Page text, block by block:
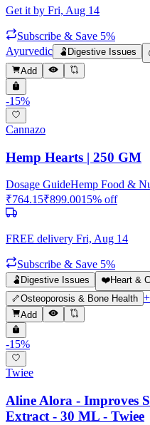
Get it by Fri, Aug 14
Subscribe & Save 5%
Ayurvedic
🫃 Digestive Issues
Add
-15%
Cannazo
Hemp Hearts | 250 GM
Dosage GuideHemp Food &
₹764.15₹899.0015% off
FREE delivery Fri, Aug 14
Subscribe & Save 5%
🫃 Digestive Issues ❤️Heart &
🦴Osteoporosis & Bone Health +
Add
-15%
Twiee
Aline Alora - Improves
Extract - 30 ML - Twiee